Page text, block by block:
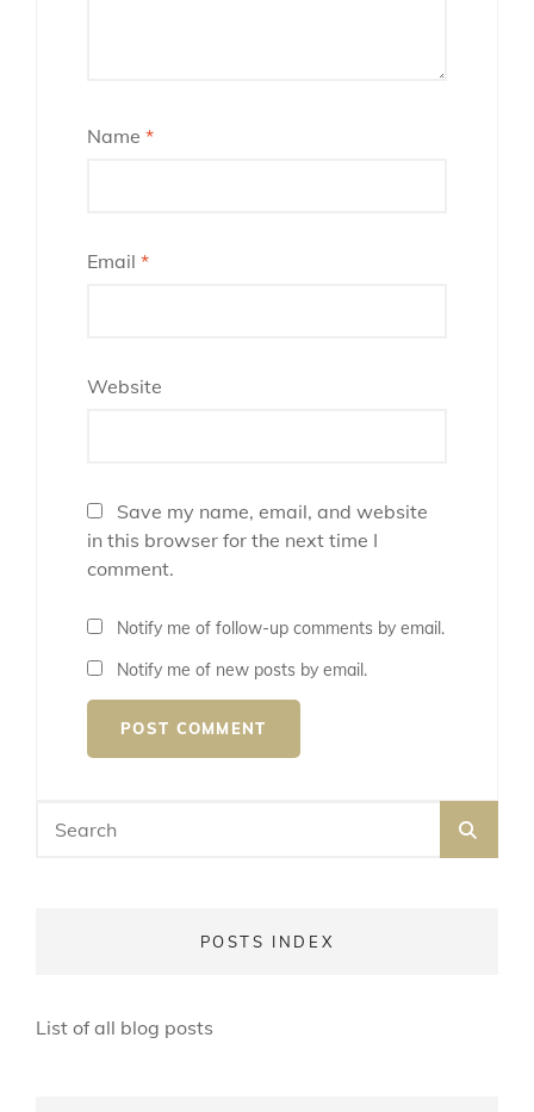
Name *
Email *
Website
Save my name, email, and website
in this browser for the next time I
comment.
Notify me of follow-up comments by email.
Notify me of new posts by email.
for:
POSTS INDEX
List of all blog posts